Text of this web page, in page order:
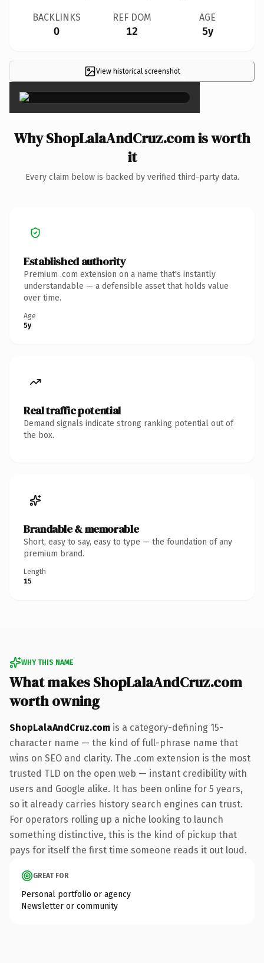
BACKLINKS
0
REF DOM
12
AGE
5y
View historical screenshot×
Why ShopLalaAndCruz.com is worth
it
Every claim below is backed by verified third-party data.
Established authority
Premium .com extension on a name that's instantly
understandable — a defensible asset that holds value
over time.
Age
5y
Real traffic potential
Demand signals indicate strong ranking potential out of
the box.
Brandable & memorable
Short, easy to say, easy to type — the foundation of any
premium brand.
Length
15
WHY THIS NAME
What makes ShopLalaAndCruz.com
worth owning
ShopLalaAndCruz.com is a category-defining 15-
character name — the kind of full-phrase name that
wins on SEO and clarity. The .com extension is the most
trusted TLD on the open web — instant credibility with
users and Google alike. It has been online for 5 years,
so it already carries history search engines can trust.
For operators rolling up a niche looking to launch
something distinctive, this is the kind of pickup that
pays for itself the first time someone reads it out loud.
GREAT FOR
Personal portfolio or agency
Newsletter or community